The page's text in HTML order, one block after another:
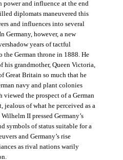
power and influence at the end
diplomats maneuvered this
and influences into several
Germany, however, a new
years of tactful
German throne in 1888. He
his grandmother, Queen Victoria,
Great Britain so much that he
navy and plant colonies
the prospect of a German
jealous of what he perceived as a
II pressed Germany’s
symbols of status suitable for a
and Germany’s rise
as rival nations warily